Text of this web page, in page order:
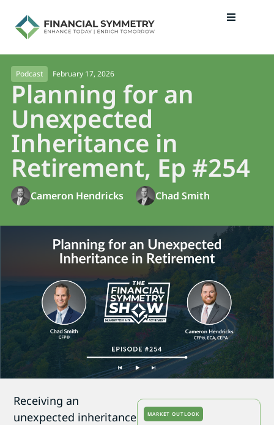
Podcast February 17, 2026
Planning for an
Unexpected
Inheritance in
Retirement, Ep #254
Cameron Hendricks Chad Smith
Receiving an
unexpected inheritance
MARKET OUTLOOK